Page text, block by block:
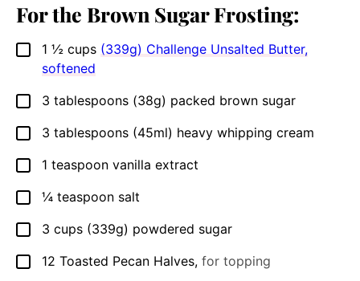
For the Brown Sugar Frosting:
▢
1 ½ cups (339g) Challenge Unsalted Butter,
softened
▢
3 tablespoons (38g) packed brown sugar
▢
3 tablespoons (45ml) heavy whipping cream
▢
1 teaspoon vanilla extract
▢
¼ teaspoon salt
▢
3 cups (339g) powdered sugar
▢
12 Toasted Pecan Halves, for topping